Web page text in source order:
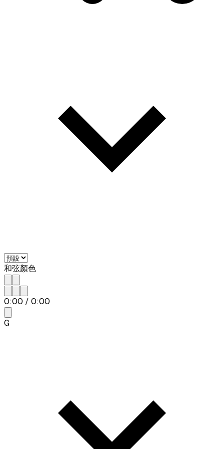
和弦顏色
0:00 / 0:00
G